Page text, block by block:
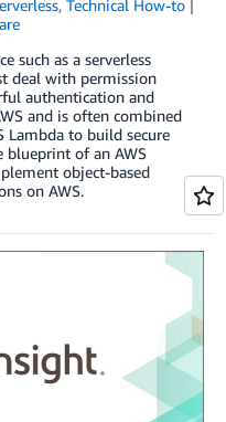
, Technical How-to
such as a serverless
deal with permission
authentication and
and is often combined
Lambda to build secure
blueprint of an AWS
object-based
on AWS.